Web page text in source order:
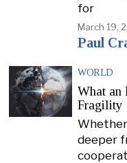
for
March 19,
Paul
WORLD
What an
Fragility
deeper